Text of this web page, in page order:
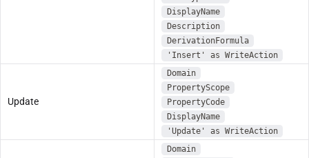
DisplayName
Description
DerivationFormula
'Insert' as WriteAction
Update
Domain
PropertyScope
PropertyCode
DisplayName
'Update' as WriteAction
Domain